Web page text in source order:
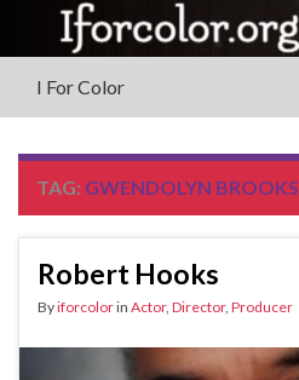
I For Color
TAG: GWENDOLYN BROOKS
Robert Hooks
Byiforcolorin Actor, Director, Producer